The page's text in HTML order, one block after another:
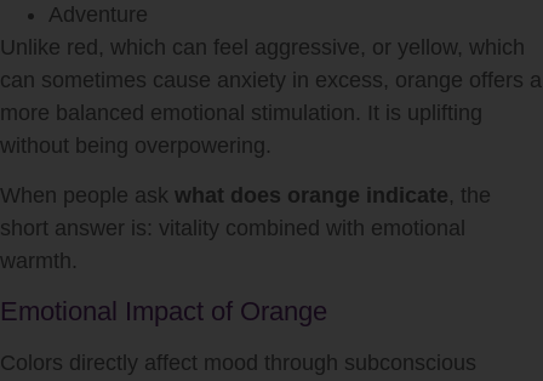
Adventure
Unlike red, which can feel aggressive, or yellow, which
can sometimes cause anxiety in excess, orange offers a
more balanced emotional stimulation. It is uplifting
without being overpowering.
When people ask what does orange indicate, the
short answer is: vitality combined with emotional
warmth.
Emotional Impact of Orange
Colors directly affect mood through subconscious